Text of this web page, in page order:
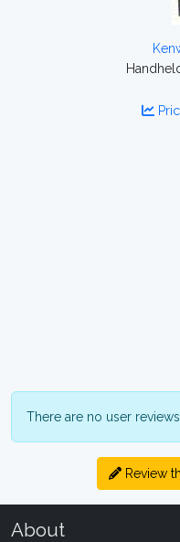
There are no user
Review
About